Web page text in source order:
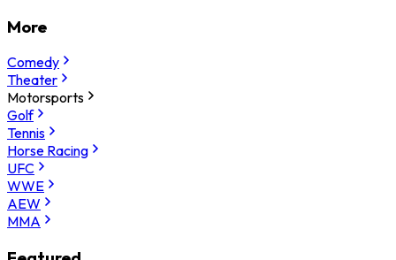
More
Comedy
Theater
Motorsports
Golf
Tennis
Horse Racing
UFC
WWE
AEW
MMA